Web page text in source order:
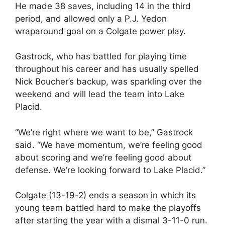
He made 38 saves, including 14 in the third
period, and allowed only a P.J. Yedon
wraparound goal on a Colgate power play.
Gastrock, who has battled for playing time
throughout his career and has usually spelled
Nick Boucher’s backup, was sparkling over the
weekend and will lead the team into Lake
Placid.
“We’re right where we want to be,” Gastrock
said. “We have momentum, we’re feeling good
about scoring and we’re feeling good about
defense. We’re looking forward to Lake Placid.”
Colgate (13-19-2) ends a season in which its
young team battled hard to make the playoffs
after starting the year with a dismal 3-11-0 run.